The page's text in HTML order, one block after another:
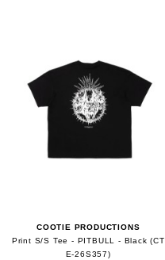
COOTIE PRODUCTIONS
Print S/S Tee - PITBULL - Black (CT
E-26S357)